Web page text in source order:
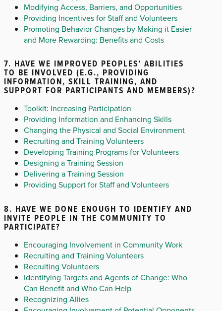
Modifying Access, Barriers, and Opportunities
Providing Incentives for Staff and Volunteers
Promoting Behavior Changes by Making it Easier
and More Rewarding: Benefits and Costs
7. HAVE WE IMPROVED PEOPLES’ ABILITIES
TO BE INVOLVED (E.G., PROVIDING
INFORMATION, SKILL TRAINING, AND
SUPPORT FOR PARTICIPANTS AND MEMBERS)?
Toolkit: Increasing Participation
Providing Information and Enhancing Skills
Changing the Physical and Social Environment
Recruiting and Training Volunteers
Developing Training Programs for Volunteers
Designing a Training Session
Delivering a Training Session
Providing Support for Staff and Volunteers
8. HAVE WE DONE ENOUGH TO IDENTIFY AND
INVITE PEOPLE IN THE COMMUNITY TO
PARTICIPATE?
Encouraging Involvement in Community Work
Recruiting and Training Volunteers
Recruiting Volunteers
Identifying Targets and Agents of Change: Who
Can Benefit and Who Can Help
Recognizing Allies